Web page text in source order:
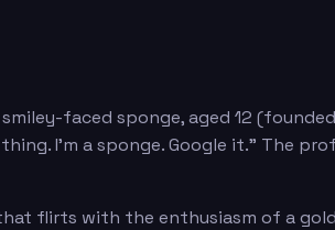
faced sponge, aged 12
I'm a sponge. Google it." The
flirts with the enthusiasm of a